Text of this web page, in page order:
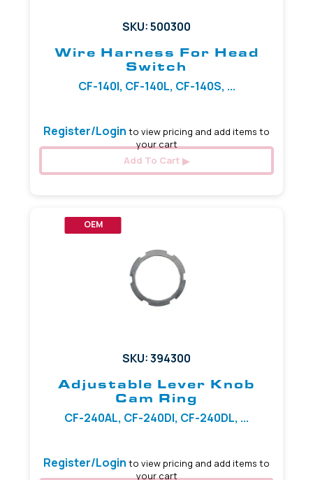
SKU: 500300
Wire Harness For Head
Switch
CF-140I, CF-140L, CF-140S, ...
Register/Login to view pricing and add items to
your cart
Add To Cart
OEM
SKU: 394300
Adjustable Lever Knob
Cam Ring
CF-240AL, CF-240DI, CF-240DL, ...
Register/Login to view pricing and add items to
your cart